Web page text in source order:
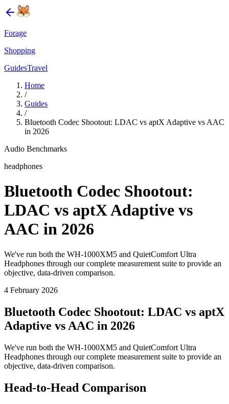
Forage
Shopping
GuidesTravel
Home
/
Guides
/
Bluetooth Codec Shootout: LDAC vs aptX Adaptive vs AAC
in 2026
Audio Benchmarks
headphones
Bluetooth Codec Shootout:
LDAC vs aptX Adaptive vs
AAC in 2026
We've run both the WH-1000XM5 and QuietComfort Ultra
Headphones through our complete measurement suite to provide an
objective, data-driven comparison.
4 February 2026
Bluetooth Codec Shootout: LDAC vs aptX
Adaptive vs AAC in 2026
We've run both the WH-1000XM5 and QuietComfort Ultra
Headphones through our complete measurement suite to provide an
objective, data-driven comparison.
Head-to-Head Comparison